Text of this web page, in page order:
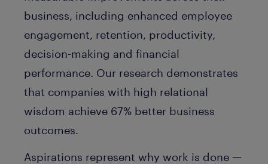
business, including enhanced employee
engagement, retention, productivity,
decision-making and financial
performance. Our research demonstrates
that companies with high relational
wisdom achieve 67% better business
outcomes.
Aspirations represent why work is done —